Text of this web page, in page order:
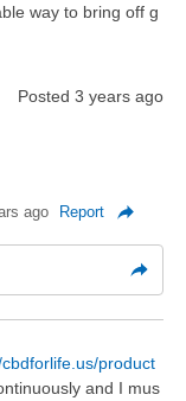
way to bring off g
Posted 3 years ago
ago Report
product
and I mus